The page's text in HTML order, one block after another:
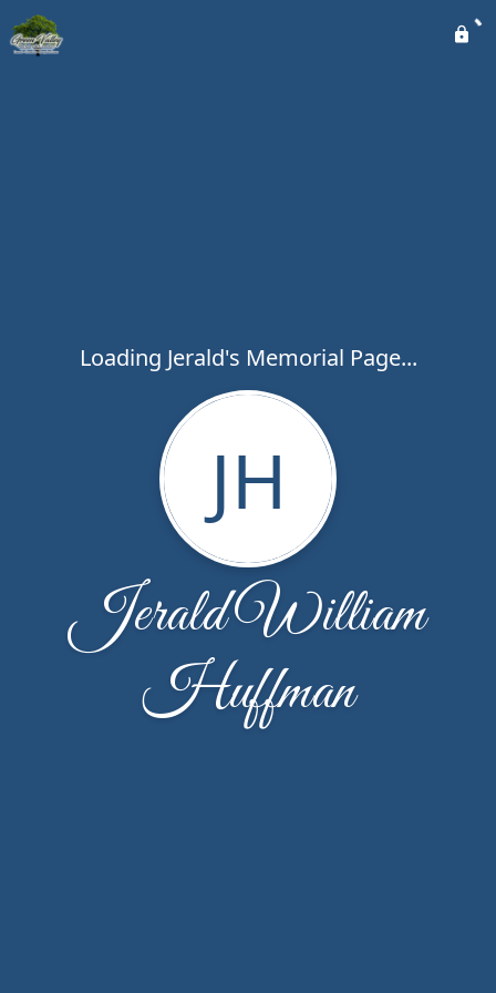
Loading Jerald's Memorial Page...
JH
Jerald William
Huffman